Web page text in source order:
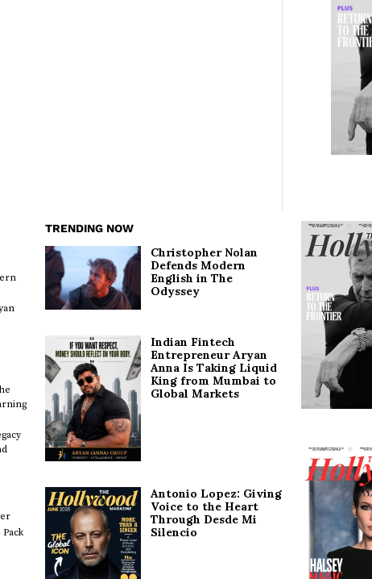
TRENDING NOW
Christopher Nolan
Defends Modern
English in The
Odyssey
Indian Fintech
Entrepreneur Aryan
Anna Is Taking Liquid
King from Mumbai to
Global Markets
Antonio Lopez: Giving
Voice to the Heart
Through Desde Mi
Silencio